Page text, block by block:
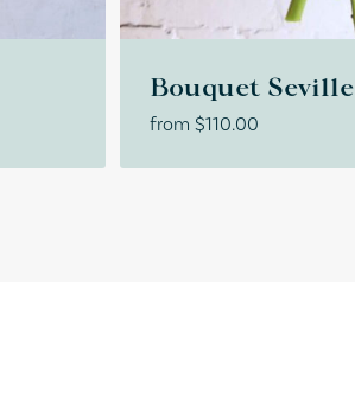
Bouquet Seville
from $110.00